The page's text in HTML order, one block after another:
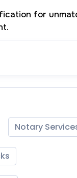
for
Notary